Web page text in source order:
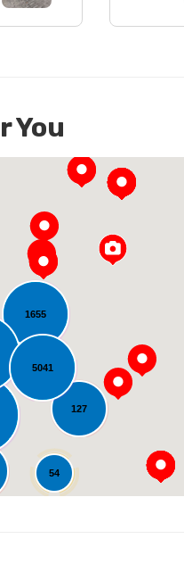
You
1655
127
54
5041